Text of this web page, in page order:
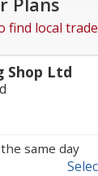
find local
Shop Ltd
same day